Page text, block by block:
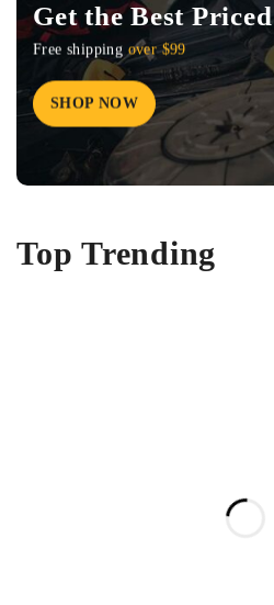
Get the Best Priced
Free shipping over $99
SHOP NOW
Top Trending